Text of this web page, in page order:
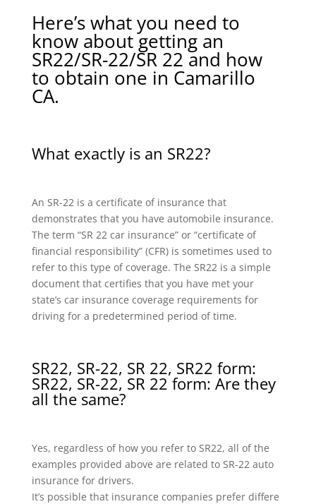
Here’s what you need to
know about getting an
SR22/SR-22/SR 22 and how
to obtain one in Camarillo
CA.
What exactly is an SR22?
An SR-22 is a certificate of insurance that
demonstrates that you have automobile insurance.
The term “SR 22 car insurance” or “certificate of
financial responsibility” (CFR) is sometimes used to
refer to this type of coverage. The SR22 is a simple
document that certifies that you have met your
state’s car insurance coverage requirements for
driving for a predetermined period of time.
SR22, SR-22, SR 22, SR22 form:
SR22, SR-22, SR 22 form: Are they
all the same?
Yes, regardless of how you refer to SR22, all of the
examples provided above are related to SR-22 auto
insurance for drivers.
It’s possible that insurance companies prefer differe